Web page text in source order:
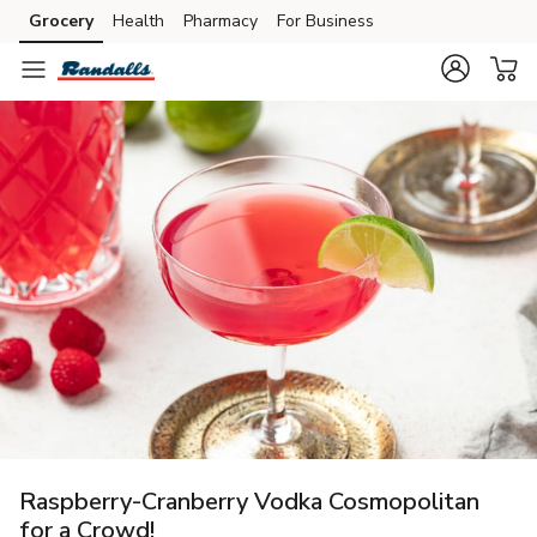
Skip to search
Skip to main content
Skip to cookie settings
Skip to chat
Grocery Health Pharmacy For Business
Raspberry-Cranberry Vodka Cosmopolitan
for a Crowd!